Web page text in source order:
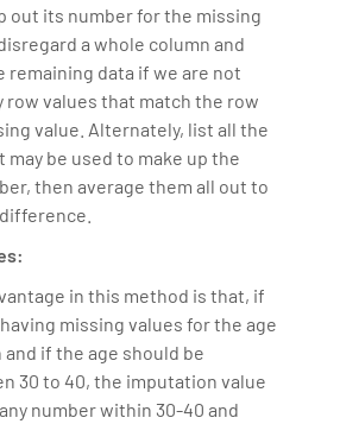
out its number for the missing
a whole column and
remaining data if we are not
row values that match the row
value. Alternately, list all the
may be used to make up the
then average them all out to
in this method is that, if
missing values for the age
and if the age should be
30 to 40, the imputation value
number within 30-40 and